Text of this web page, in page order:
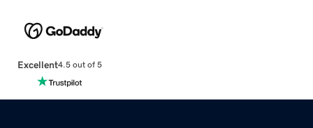
Excellent4.5 out of 5